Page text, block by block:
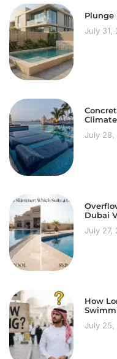
Plunge
July 31,
Climate
July 28,
Dubai
July 27,
How
July 25,